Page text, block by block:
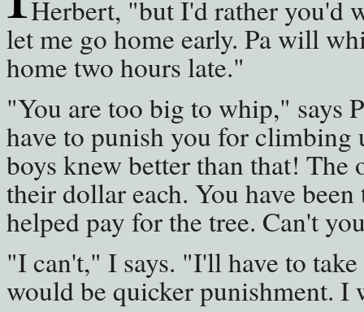
Herbert, "but I'd rather you'd
let me go home early. Pa will
home two hours late."
"You are too big to whip," says
have to punish you for climbing
boys knew better than that! The
their dollar each. You have
helped pay for the tree. Can't
"I can't," I says. "I'll have to
would be quicker punishment.